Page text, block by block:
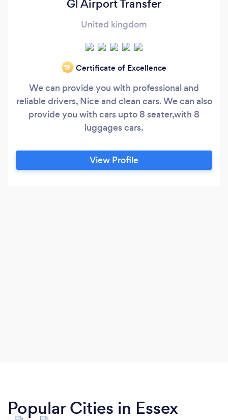
Gl Airport Transfer
United kingdom
‘19 Certificate of Excellence
We can provide you with professional and
reliable drivers, Nice and clean cars. We can also
provide you with cars upto 8 seater,with 8
luggages cars.
View Profile
Popular Cities in Essex